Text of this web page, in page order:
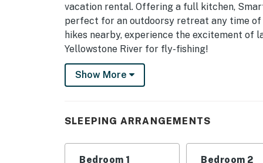
vacation rental. Offering a full kitchen,
perfect for an outdoorsy retreat any time
hikes nearby, experience the excitement of
Yellowstone River for fly-fishing!
-- THE PROPERTY --
- Bedroom 1: 1 king bed
- Bedroom 2: 1 queen bed
Show More
SLEEPING ARRANGEMENTS
Bedroom 1 Bedroom 2